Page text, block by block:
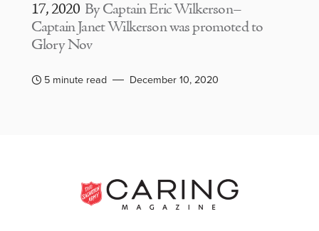
17, 2020 By Captain Eric Wilkerson–
Captain Janet Wilkerson was promoted to
Glory Nov
5 minute read December 10, 2020